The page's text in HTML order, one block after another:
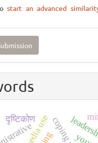
start an advanced
दृष्टिकोण